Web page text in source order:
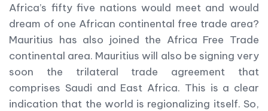
Africa’s fifty five nations would meet and would
dream of one African continental free trade area?
Mauritius has also joined the Africa Free Trade
continental area. Mauritius will also be signing very
soon the trilateral trade agreement that
comprises Saudi and East Africa. This is a clear
indication that the world is regionalizing itself. So,